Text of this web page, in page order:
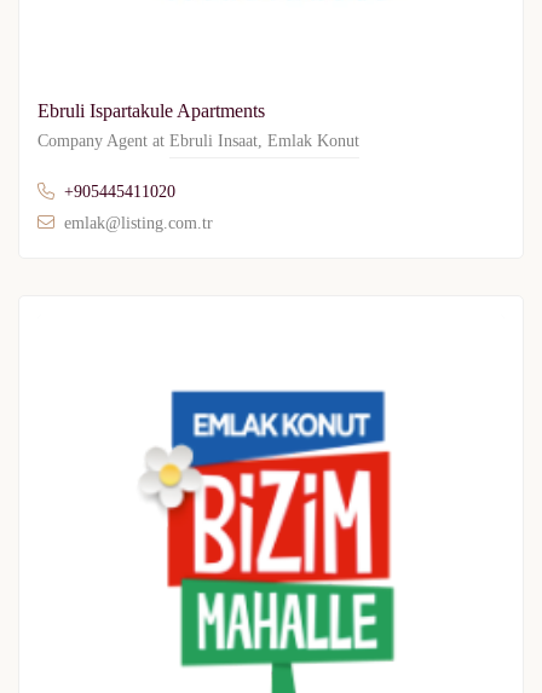
Ebruli Ispartakule Apartments
Company Agent at Ebruli Insaat, Emlak Konut
+905445411020
emlak@listing.com.tr